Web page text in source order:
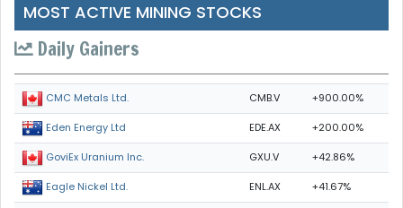
MOST ACTIVE MINING STOCKS
Daily Gainers
CMC Metals Ltd. CMB.V +900.00%
Eden Energy Ltd EDE.AX +200.00%
GoviEx Uranium Inc. GXU.V +42.86%
Eagle Nickel Ltd. ENL.AX +41.67%